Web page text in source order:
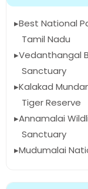
Best National
Tamil Nadu
Vedanthangal
Sanctuary
Kalakad
Tiger Reserve
Annamalai
Sanctuary
Mudumalai